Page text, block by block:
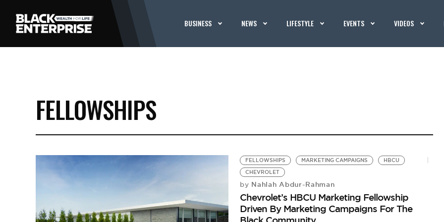
BUSINESS NEWS LIFESTYLE EVENTS VIDEOS
FELLOWSHIPS
FELLOWSHIPS MARKETING CAMPAIGNS
HBCU
CHEVROLET
by Nahlah Abdur-Rahman
Chevrolet’s HBCU Marketing Fellowship
Driven By Marketing Campaigns For The